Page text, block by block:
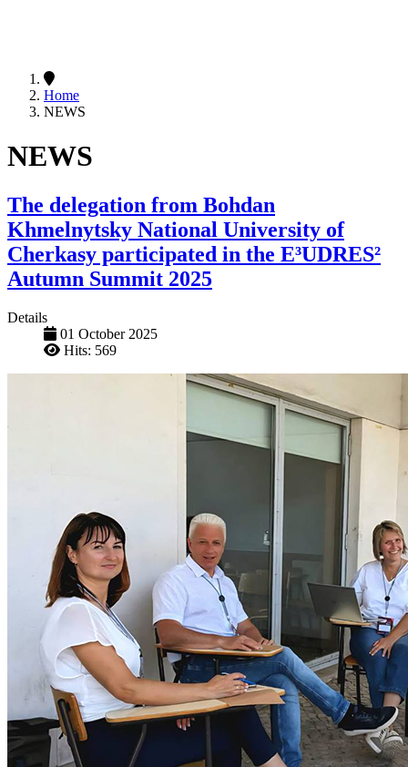
Home
NEWS
NEWS
The delegation from Bohdan
Khmelnytsky National University of
Cherkasy participated in the E³UDRES²
Autumn Summit 2025
Details
01 October 2025
Hits: 569